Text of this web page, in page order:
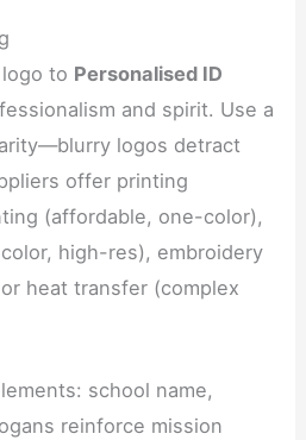
logo to Personalised ID
and spirit. Use a
logos detract
offer printing
(affordable, one-color),
high-res), embroidery
heat transfer (complex
school name,
reinforce mission